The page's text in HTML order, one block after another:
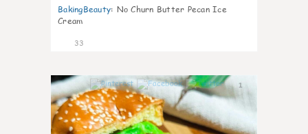
BakingBeauty: No Churn Butter Pecan Ice
Cream
33
1